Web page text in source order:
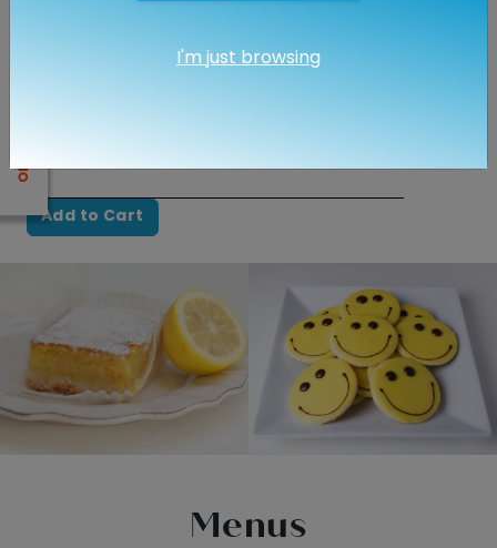
Add to Cart
I'm just browsing
Menus